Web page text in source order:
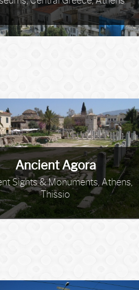
Ancient Agora
Sights & Monuments, Athens,
Thissio